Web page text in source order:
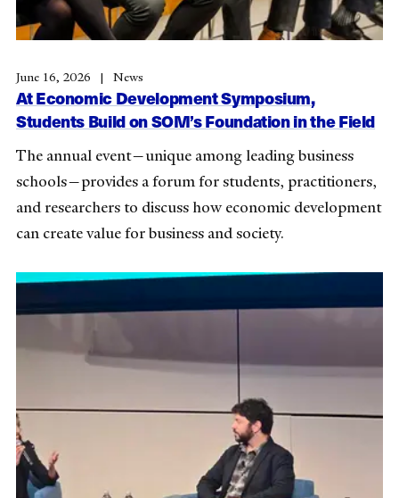
June 16, 2026 News
At Economic Development Symposium,
Students Build on SOM’s Foundation in the Field
The annual event—unique among leading business
schools—provides a forum for students, practitioners,
and researchers to discuss how economic development
can create value for business and society.